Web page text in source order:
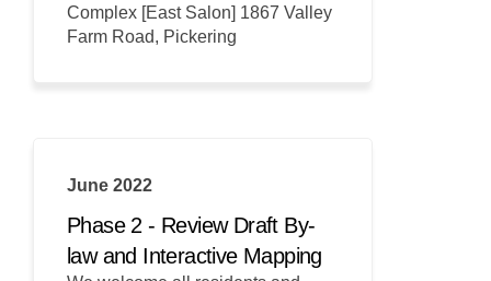
Complex [East Salon] 1867 Valley
Farm Road, Pickering
June 2022
Phase 2 - Review Draft By-
law and Interactive Mapping